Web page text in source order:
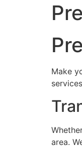
Make
area.